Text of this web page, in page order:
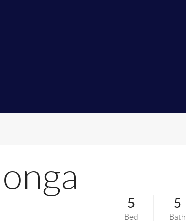
5
Bed
5
Bath